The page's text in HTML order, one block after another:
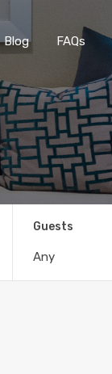
Blog FAQs
Guests
Any